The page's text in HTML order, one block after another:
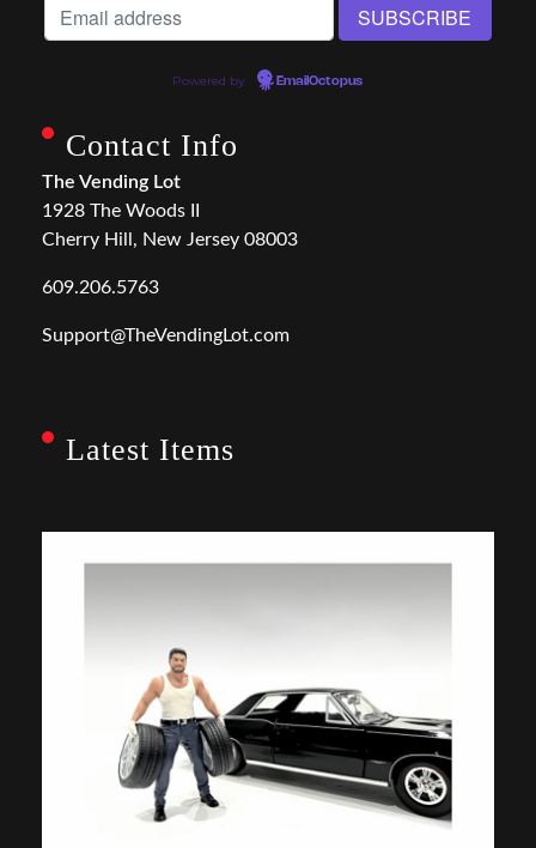
Powered by EmailOctopus
Contact Info
The Vending Lot
1928 The Woods II
Cherry Hill, New Jersey 08003
609.206.5763
Support@TheVendingLot.com
Latest Items